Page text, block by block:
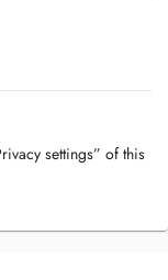
settings” of this